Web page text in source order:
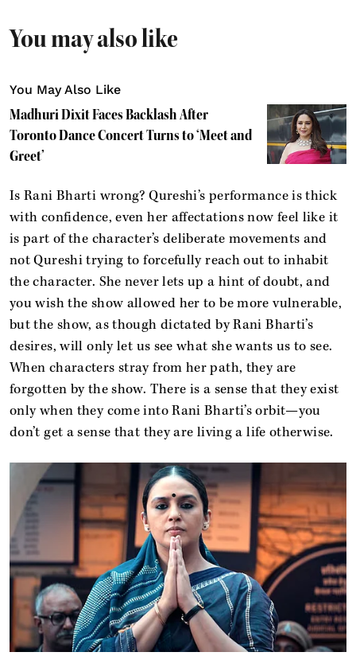
You may also like
You May Also Like
Madhuri Dixit Faces Backlash After
Toronto Dance Concert Turns to ‘Meet and
Greet’
Is Rani Bharti wrong? Qureshi’s performance is thick
with confidence, even her affectations now feel like it
is part of the character’s deliberate movements and
not Qureshi trying to forcefully reach out to inhabit
the character. She never lets up a hint of doubt, and
you wish the show allowed her to be more vulnerable,
but the show, as though dictated by Rani Bharti’s
desires, will only let us see what she wants us to see.
When characters stray from her path, they are
forgotten by the show. There is a sense that they exist
only when they come into Rani Bharti’s orbit—you
don’t get a sense that they are living a life otherwise.